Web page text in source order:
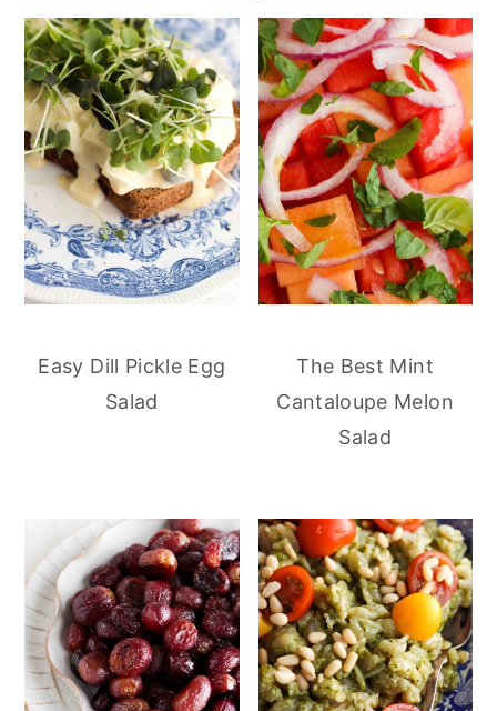
Easy Dill Pickle Egg
Salad
The Best Mint
Cantaloupe Melon
Salad